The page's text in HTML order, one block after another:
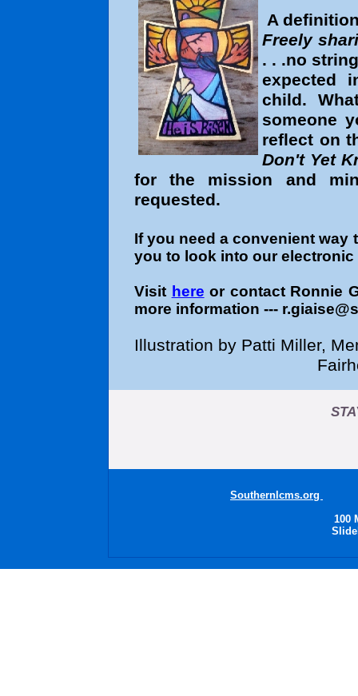
A
Freely
. . .no
child.
someone
reflect on
Don't Yet
for the mission and
requested.
If you need a convenient way
you to look into our
Visit here or contact Ronnie
more information ---
Illustration by Patti Miller,
Southernlcms.org
100